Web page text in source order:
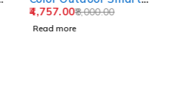
Security Camera | 360˚
Pan & Tilt | Two Way
8,000.00
4,757.00
Read more